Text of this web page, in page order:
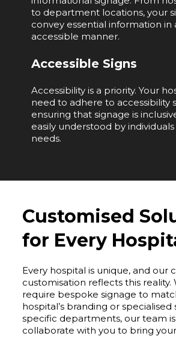
to department locations, your
convey essential information in
accessible manner.
Accessible Signs
Accessibility is a priority. Your
need to adhere to accessibility
ensuring that signage is
easily understood by
needs.
Customised
for Every
Every hospital is unique, and
customisation reflects this
require bespoke signage to
hospital’s branding or specialised
specific departments, our team
collaborate with you to bring